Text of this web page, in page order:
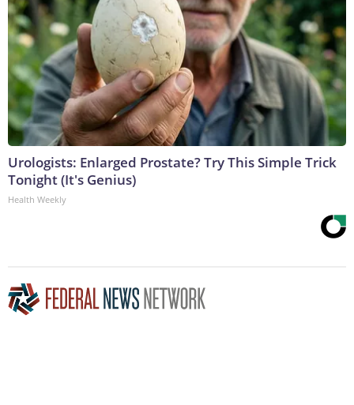
Urologists: Enlarged Prostate? Try This Simple Trick
Tonight (It's Genius)
Health Weekly